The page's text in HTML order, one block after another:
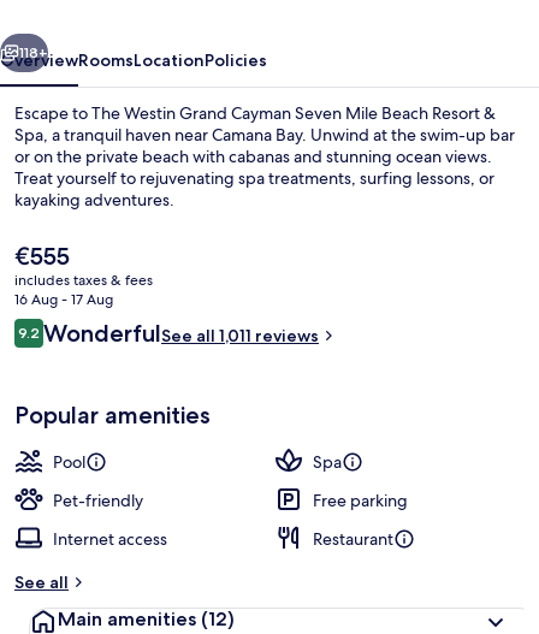
Mile
Beach
Resort
&
Spa
Next
118+
OverviewRoomsLocationPolicies
Escape to The Westin Grand Cayman Seven Mile Beach Resort &
Spa, a tranquil haven near Camana Bay. Unwind at the swim-up bar
or on the private beach with cabanas and stunning ocean views.
Treat yourself to rejuvenating spa treatments, surfing lessons, or
kayaking adventures.
The
current
price
is
€555
€555
includes taxes & fees
16 Aug - 17 Aug
Reviews
9.29.2 out of 10
WonderfulSee all 1,011 reviews
Popular amenities
Pool
Spa
Pet-friendly
Free parking
Internet access
Restaurant
See all
Main amenities (12)